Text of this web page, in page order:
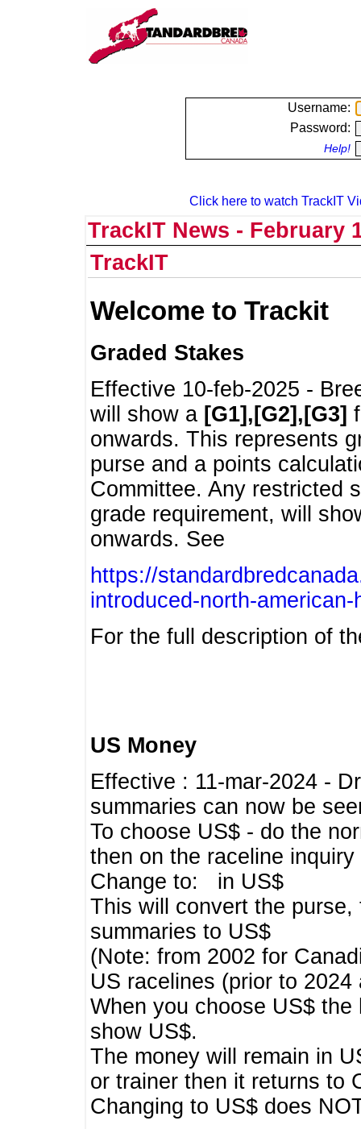
Username:
Password:
Help!
Click here to watch TrackIT
TrackIT News - February
TrackIT
Welcome to Trackit
Graded Stakes
Effective 10-feb-2025 -
will show a [G1],[G2],[G3]
onwards. This represents
purse and a points
Committee. Any restricted
grade requirement, will
onwards. See
https://
introduced-north-
For the full description of
US Money
Effective : 11-mar-2024 -
summaries can now be
To choose US$ - do the
then on the raceline inquiry
Change to: in US$
This will convert the
summaries to US$
(Note: from 2002 for
US racelines (prior to
When you choose US$
show US$.
The money will remain in
or trainer then it returns to
Changing to US$ does